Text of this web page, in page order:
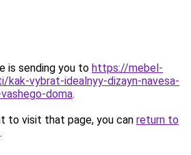
is sending you to https://mebel-
kak-vybrat-idealnyy-dizayn-navesa-
doma.
to visit that page, you can return to
.